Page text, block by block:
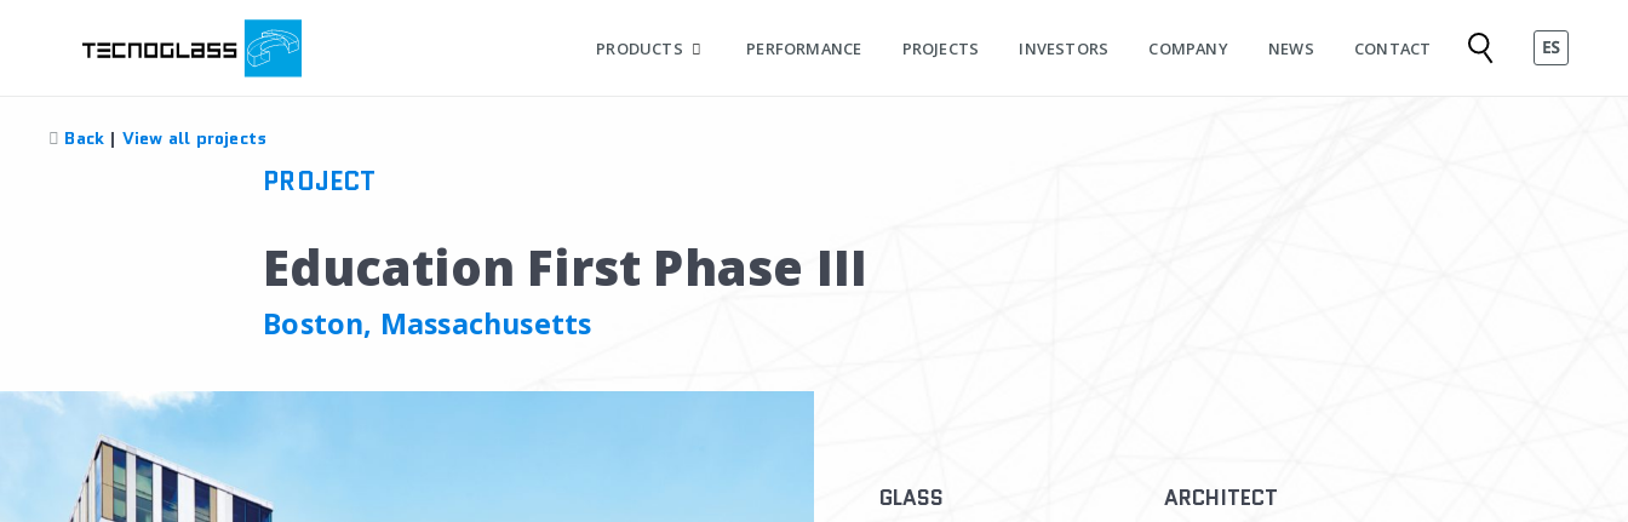
PRODUCTS PERFORMANCE PROJECTS INVESTORS COMPANY NEWS CONTACT
Back | View all projects
PROJECT
Education First Phase III
Boston, Massachusetts
GLASS ARCHITECT